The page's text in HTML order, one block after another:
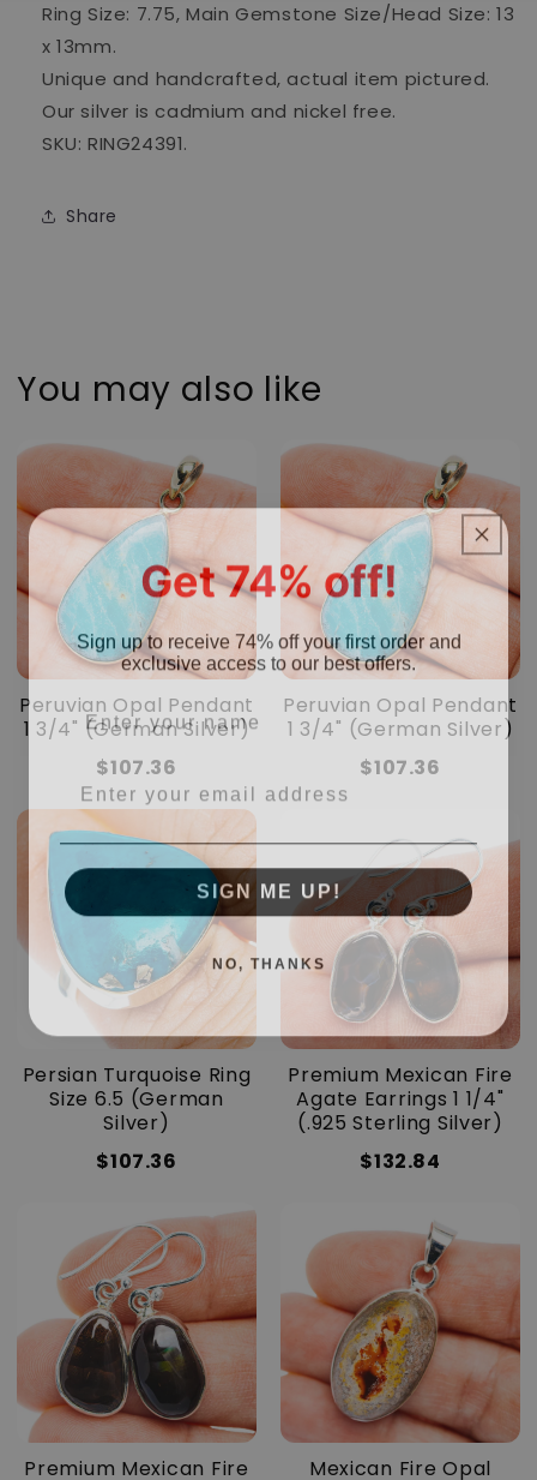
Ring Size: 7.75, Main Gemstone Size/Head Size: 13
x 13mm.
Unique and handcrafted, actual item pictured.
Our silver is cadmium and nickel free.
SKU: RING24391.
Share
You may also like
Peruvian Opal Pendant
1 3/4" (German Silver)
$107.36
Peruvian Opal Pendant
1 3/4" (German Silver)
$107.36
Persian Turquoise Ring
Size 6.5 (German
Silver)
$107.36
Premium Mexican Fire
Agate Earrings 1 1/4"
(.925 Sterling Silver)
$132.84
Premium Mexican Fire
Mexican Fire Opal
Get 74% off!
Sign up to receive 74% off your first order and
exclusive access to our best offers.
Enter your name
Enter your email address
SIGN ME UP!
NO, THANKS